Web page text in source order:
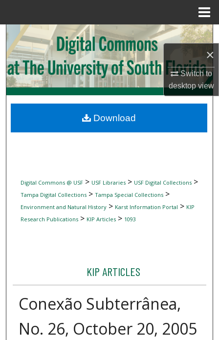
×
Switch to
desktopview
Search
Browse Collections
My Account
Digital Commons Network™
Digital Commons @ USF> USF Libraries> USF Digital Collections>
Tampa Digital Collections> Tampa Special Collections>
Environment and Natural History> Karst Information Portal > KIP
Research Publications> KIP Articles> 1093
KIP ARTICLES
Conexão Subterrânea,
No. 26, October 20, 2005
Download